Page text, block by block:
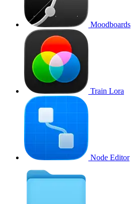
Moodboards
Train Lora
Node Editor